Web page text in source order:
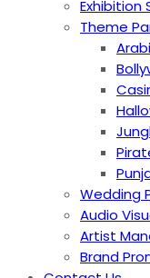
Exhibition
Theme
Wedding
Audio
Artist
Brand